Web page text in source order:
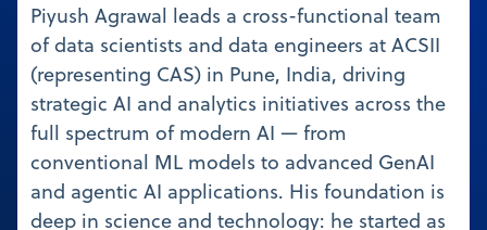
Piyush Agrawal leads a cross-functional team
of data scientists and data engineers at ACSII
(representing CAS) in Pune, India, driving
strategic AI and analytics initiatives across the
full spectrum of modern AI — from
conventional ML models to advanced GenAI
and agentic AI applications. His foundation is
deep in science and technology: he started as